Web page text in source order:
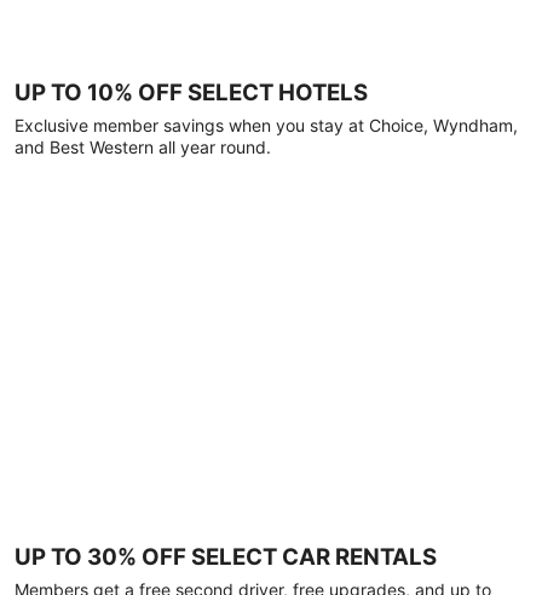
UP TO 10% OFF SELECT HOTELS
Exclusive member savings when you stay at Choice, Wyndham,
and Best Western all year round.
UP TO 30% OFF SELECT CAR RENTALS
Members get a free second driver, free upgrades, and up to